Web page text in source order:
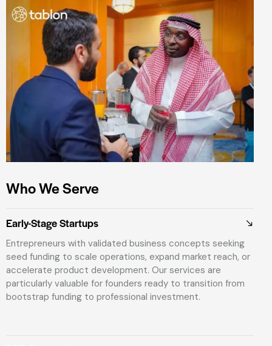
Who We Serve
Early-Stage Startups
Entrepreneurs with validated business concepts seeking
seed funding to scale operations, expand market reach, or
accelerate product development. Our services are
particularly valuable for founders ready to transition from
bootstrap funding to professional investment.